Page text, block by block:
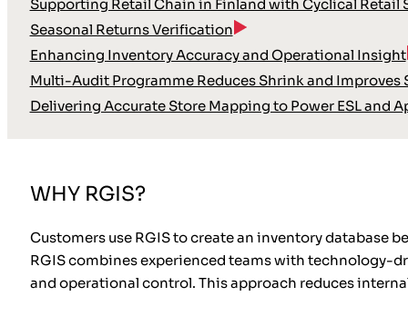
Supporting Retail Chain in Finland with Cyclical Retail
Seasonal Returns Verification
Enhancing Inventory Accuracy and Operational Insight
Multi-Audit Programme Reduces Shrink and Improves
Delivering Accurate Store Mapping to Power ESL and
WHY RGIS?
Customers use RGIS to create an inventory database
RGIS combines experienced teams with technology-
and operational control. This approach reduces